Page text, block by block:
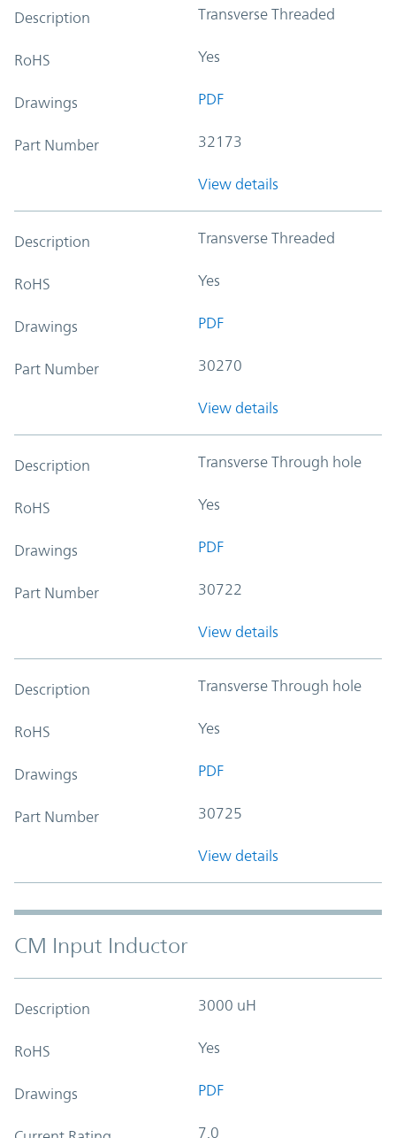
Description Transverse Threaded
RoHS Yes
Drawings PDF
Part Number 32173
View details
Description Transverse Threaded
RoHS Yes
Drawings PDF
Part Number 30270
View details
Description Transverse Through hole
RoHS Yes
Drawings PDF
Part Number 30722
View details
Description Transverse Through hole
RoHS Yes
Drawings PDF
Part Number 30725
View details
CM Input Inductor
Description 3000 uH
RoHS Yes
Drawings PDF
7.0